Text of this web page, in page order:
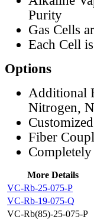
Purity
Gas Cells
Each Cell
Options
Additional
Nitrogen,
Fiber
More Details
VC-Rb-25-075-P
VC-Rb-19-075-Q
VC-Rb(85)-25-075-P